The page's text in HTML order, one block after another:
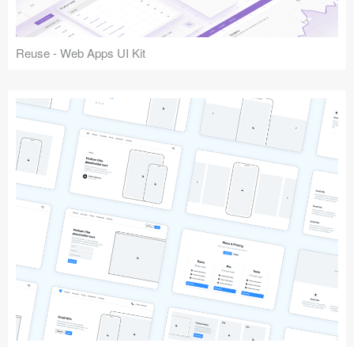
Reuse - Web Apps UI Kit